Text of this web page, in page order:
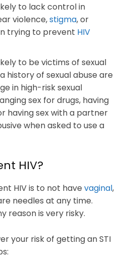
to lack control in
violence,stigma, or
trying to prevent HIV
to be victims of sexual
history of sexual abuse are
in high-risk sexual
sex for drugs, having
having sex with a partner
when asked to use a
HIV?
HIV is to not have vaginal,
needles at any time.
reason is very risky.
your risk of getting an STI